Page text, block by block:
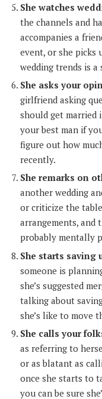
She watches
the channels and
accompanies a
event, or she picks
wedding trends is a
She asks your
girlfriend asking
should get married
your best man if
figure out how
recently.
She remarks on
another wedding
or criticize the
arrangements, and
probably mentally
She starts saving
someone is
she’s suggested
talking about
she’s like to move
She calls your
as referring to
or as blatant as
once she starts to
you can be sure